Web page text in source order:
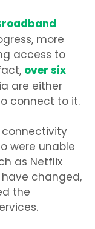
more
access to
over six
are either
connect to it.
connectivity
were unable
as Netflix
changed,
the